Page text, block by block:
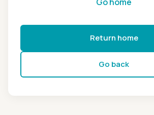
Return home
Go back